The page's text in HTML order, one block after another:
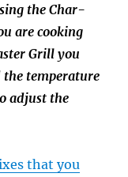
the Char-
are cooking
Grill you
temperature
adjust the
that you